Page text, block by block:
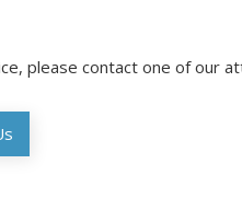
please contact one of our